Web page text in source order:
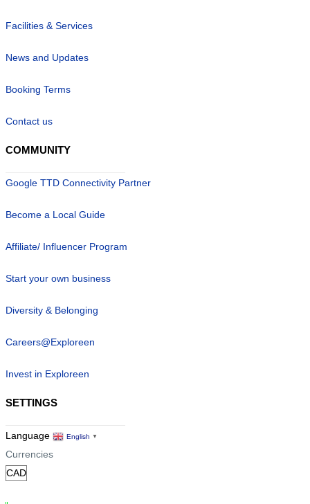
Facilities & Services
News and Updates
Booking Terms
Contact us
COMMUNITY
Google TTD Connectivity Partner
Become a Local Guide
Affiliate/ Influencer Program
Start your own business
Diversity & Belonging
Careers@Exploreen
Invest in Exploreen
SETTINGS
Language English ▼
Currencies